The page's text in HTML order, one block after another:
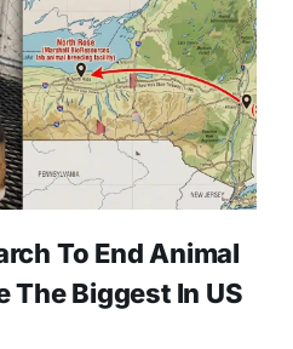
To End Animal
The Biggest In US